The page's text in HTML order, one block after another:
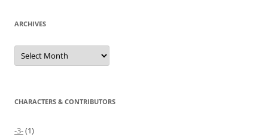
ARCHIVES
Archives
CHARACTERS & CONTRIBUTORS
-3-(1)